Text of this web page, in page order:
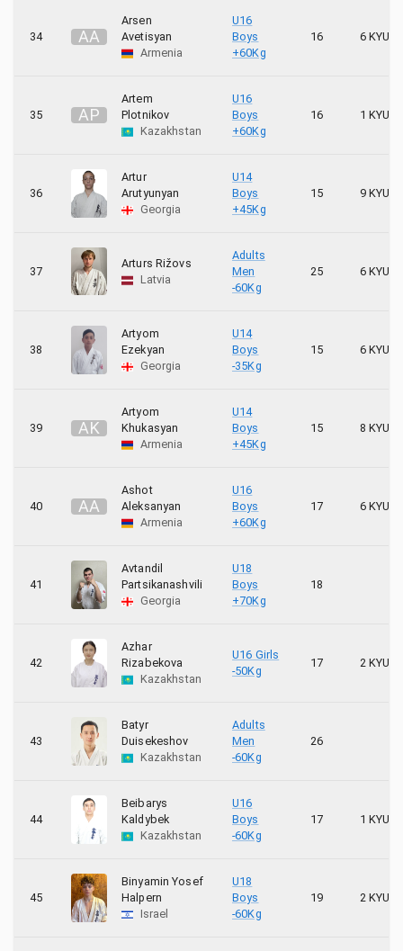
34 AA
Arsen
Avetisyan
Armenia
U16
Boys
+60Kg
16 6 KYU
35 AP
Artem
Plotnikov
Kazakhstan
U16
Boys
+60Kg
16 1 KYU
36
Artur
Arutyunyan
Georgia
U14
Boys
+45Kg
15 9 KYU
37
Arturs Rižovs
Latvia
Adults
Men
-60Kg
25 6 KYU
38
Artyom
Ezekyan
Georgia
U14
Boys
-35Kg
15 6 KYU
39 AK
Artyom
Khukasyan
Armenia
U14
Boys
+45Kg
15 8 KYU
40 AA
Ashot
Aleksanyan
Armenia
U16
Boys
+60Kg
17 6 KYU
41
Avtandil
Partsikanashvili
Georgia
U18
Boys
+70Kg
18
42
Azhar
Rizabekova
Kazakhstan
U16 Girls
-50Kg
17 2 KYU
43
Batyr
Duisekeshov
Kazakhstan
Adults
Men
-60Kg
26
44
Beibarys
Kaldybek
Kazakhstan
U16
Boys
-60Kg
17 1 KYU
45
Binyamin Yosef
Halpern
Israel
U18
Boys
-60Kg
19 2 KYU